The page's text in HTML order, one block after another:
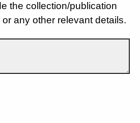
the collection/publication
any other relevant details.